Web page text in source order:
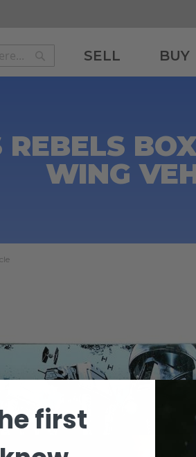
Search
SELL BUY
WING
first